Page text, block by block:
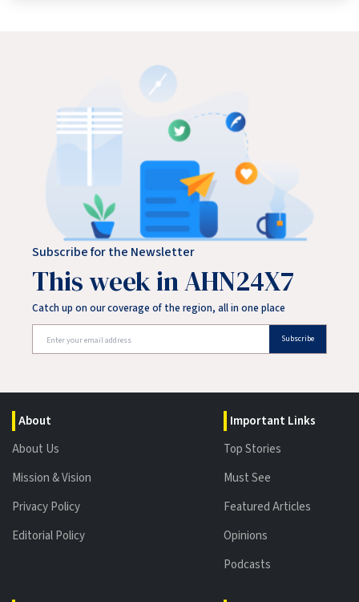
Subscribe for the Newsletter
This week in AHN24X7
Catch up on our coverage of the region, all in one place
Subscribe
About
About Us
Mission & Vision
Privacy Policy
Editorial Policy
Important Links
Top Stories
Must See
Featured Articles
Opinions
Podcasts